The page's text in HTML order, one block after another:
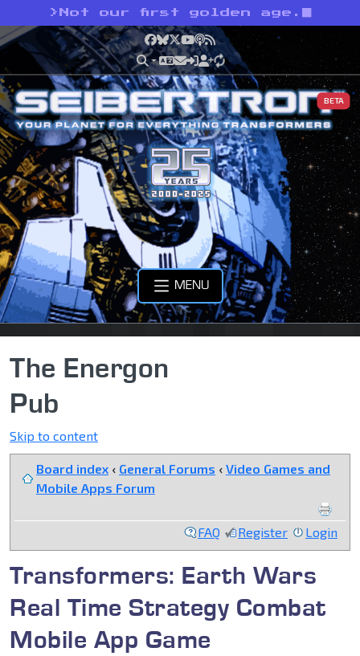
> Not our first golden age.
Facebook
Bluesky
X YouTube
Podcast
RSS
BETA
MENU
The Energon
Pub
Skip to content
Board index ‹ General Forums ‹ Video Games and
Mobile Apps Forum
FAQ Register Login
Transformers: Earth Wars
Real Time Strategy Combat
Mobile App Game